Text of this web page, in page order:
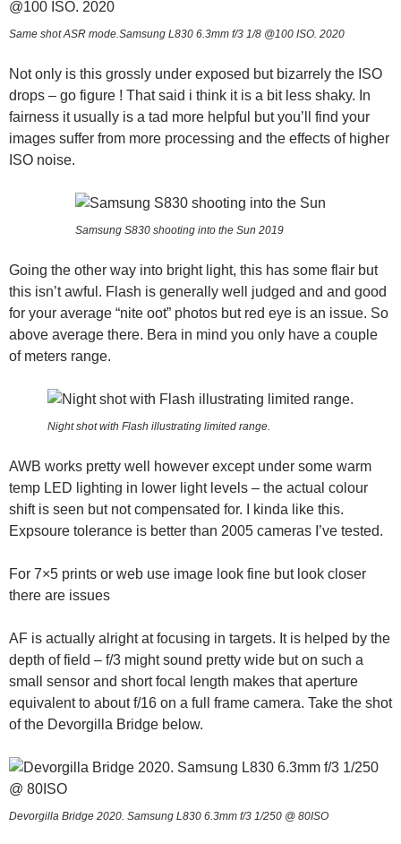
Same shot ASR mode.Samsung L830 6.3mm f/3 1/8 @100 ISO. 2020
Not only is this grossly under exposed but bizarrely the ISO
drops – go figure ! That said i think it is a bit less shaky. In
fairness it usually is a tad more helpful but you’ll find your
images suffer from more processing and the effects of higher
ISO noise.
Samsung S830 shooting into the Sun 2019
Going the other way into bright light, this has some flair but
this isn’t awful. Flash is generally well judged and and good
for your average “nite oot” photos but red eye is an issue. So
above average there. Bera in mind you only have a couple
of meters range.
Night shot with Flash illustrating limited range.
AWB works pretty well however except under some warm
temp LED lighting in lower light levels – the actual colour
shift is seen but not compensated for. I kinda like this.
Expsoure tolerance is better than 2005 cameras I’ve tested.
For 7×5 prints or web use image look fine but look closer
there are issues
AF is actually alright at focusing in targets. It is helped by the
depth of field – f/3 might sound pretty wide but on such a
small sensor and short focal length makes that aperture
equivalent to about f/16 on a full frame camera. Take the shot
of the Devorgilla Bridge below.
Devorgilla Bridge 2020. Samsung L830 6.3mm f/3 1/250 @ 80ISO